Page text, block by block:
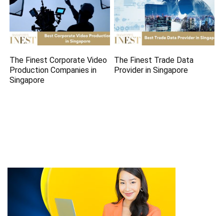
The Finest Corporate Video
Production Companies in
Singapore
The Finest Trade Data
Provider in Singapore